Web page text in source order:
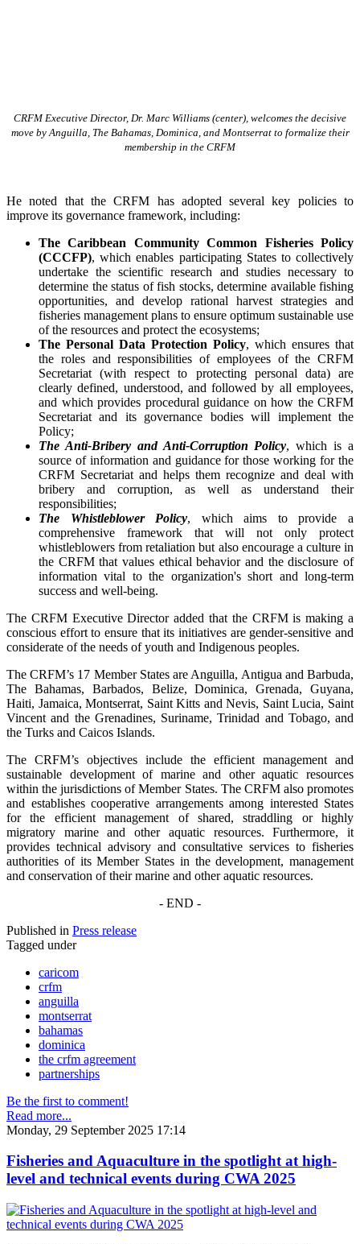
CRFM Executive Director, Dr. Marc Williams (center), welcomes the decisive
move by Anguilla, The Bahamas, Dominica, and Montserrat to formalize their
membership in the CRFM
He noted that the CRFM has adopted several key policies to
improve its governance framework, including:
The Caribbean Community Common Fisheries Policy
(CCCFP), whichenables participating States to collectively
undertake the scientific research and studies necessary to
determine the status of fish stocks, determine available fishing
opportunities, and develop rational harvest strategies and
fisheries management plans to ensure optimum sustainable use
of the resources and protect the ecosystems;
The Personal Data Protection Policy, which ensures that
the roles and responsibilities of employees of the CRFM
Secretariat (with respect to protecting personal data) are
clearly defined, understood, and followed by all employees,
and which provides procedural guidance on how the CRFM
Secretariat and its governance bodies will implement the
Policy;
The Anti-Bribery and Anti-Corruption Policy, which is a
source of information and guidance for those working for the
CRFM Secretariat and helps them recognize and deal with
bribery and corruption, as well as understand their
responsibilities;
The Whistleblower Policy, which aims to provide a
comprehensive framework that will not only protect
whistleblowers from retaliation but also encourage a culture in
the CRFM that values ethical behavior and the disclosure of
information vital to the organization's short and long-term
success and well-being.
The CRFM Executive Director added that the CRFM is making a
conscious effort to ensure that its initiatives are gender-sensitive and
considerate of the needs of youth and Indigenous peoples.
The CRFM’s 17 Member States are Anguilla, Antigua and Barbuda,
The Bahamas, Barbados, Belize, Dominica, Grenada, Guyana,
Haiti, Jamaica, Montserrat, Saint Kitts and Nevis, Saint Lucia, Saint
Vincent and the Grenadines, Suriname, Trinidad and Tobago, and
the Turks and Caicos Islands.
The CRFM’s objectives include the efficient management and
sustainable development of marine and other aquatic resources
within the jurisdictions of Member States. The CRFM also promotes
and establishes cooperative arrangements among interested States
for the efficient management of shared, straddling or highly
migratory marine and other aquatic resources. Furthermore, it
provides technical advisory and consultative services to fisheries
authorities of its Member States in the development, management
and conservation of their marine and other aquatic resources.
- END -
Published in Press release
Tagged under
caricom
crfm
anguilla
montserrat
bahamas
dominica
the crfm agreement
partnerships
Be the first to comment!
Read more...
Monday, 29 September 2025 17:14
Fisheries and Aquaculture in the spotlight at high-
level and technical events during CWA 2025